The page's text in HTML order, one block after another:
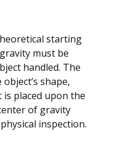
starting
must be
handled. The
shape,
placed upon the
of gravity
inspection.